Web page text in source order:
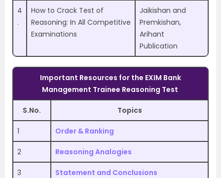
4
.
How to Crack Test of
Reasoning: In All Competitive
Examinations
Jaikishan and
Premkishan,
Arihant
Publication
Important Resources for the EXIM Bank
Management Trainee Reasoning Test
S.No. Topics
1 Order & Ranking
2 Reasoning Analogies
3 Statement and Conclusions